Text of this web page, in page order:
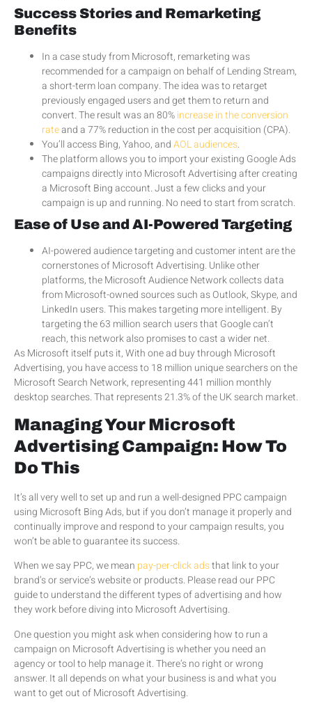
Success Stories and Remarketing
Benefits
In a case study from Microsoft, remarketing was
recommended for a campaign on behalf of Lending Stream,
a short-term loan company. The idea was to retarget
previously engaged users and get them to return and
convert. The result was an 80%increase in the conversion
rateand a 77% reduction in the cost per acquisition (CPA).
You’ll access Bing, Yahoo, andAOL audiences.
The platform allows you to import your existing Google Ads
campaigns directly into Microsoft Advertising after creating
a Microsoft Bing account. Just a few clicks and your
campaign is up and running. No need to start from scratch.
Ease of Use and AI-Powered Targeting
AI-powered audience targeting and customer intent are the
cornerstones of Microsoft Advertising. Unlike other
platforms, the Microsoft Audience Network collects data
from Microsoft-owned sources such as Outlook, Skype, and
LinkedIn users. This makes targeting more intelligent. By
targeting the 63 million search users that Google can’t
reach, this network also promises to cast a wider net.
As Microsoft itself puts it, With one ad buy through Microsoft
Advertising, you have access to 18 million unique searchers on the
Microsoft Search Network, representing 441 million monthly
desktop searches. That represents 21.3% of the UK search market.
Managing Your Microsoft
Advertising Campaign: How To
Do This
It’s all very well to set up and run a well-designed PPC campaign
using Microsoft Bing Ads, but if you don’t manage it properly and
continually improve and respond to your campaign results, you
won’t be able to guarantee its success.
When we say PPC, we mean pay-per-click adsthat link to your
brand’s or service’s website or products. Please read our PPC
guide to understand the different types of advertising and how
they work before diving into Microsoft Advertising.
One question you might ask when considering how to run a
campaign on Microsoft Advertising is whether you need an
agency or tool to help manage it. There’s no right or wrong
answer. It all depends on what your business is and what you
want to get out of Microsoft Advertising.